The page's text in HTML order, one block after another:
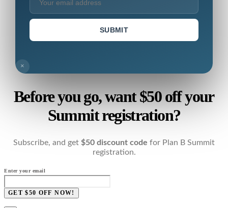
SUBMIT
×
Before you go, want $50 off your
Summit registration?
Subscribe, and get $50 discount code for Plan B Summit
registration.
Enter your email
GET $50 OFF NOW!